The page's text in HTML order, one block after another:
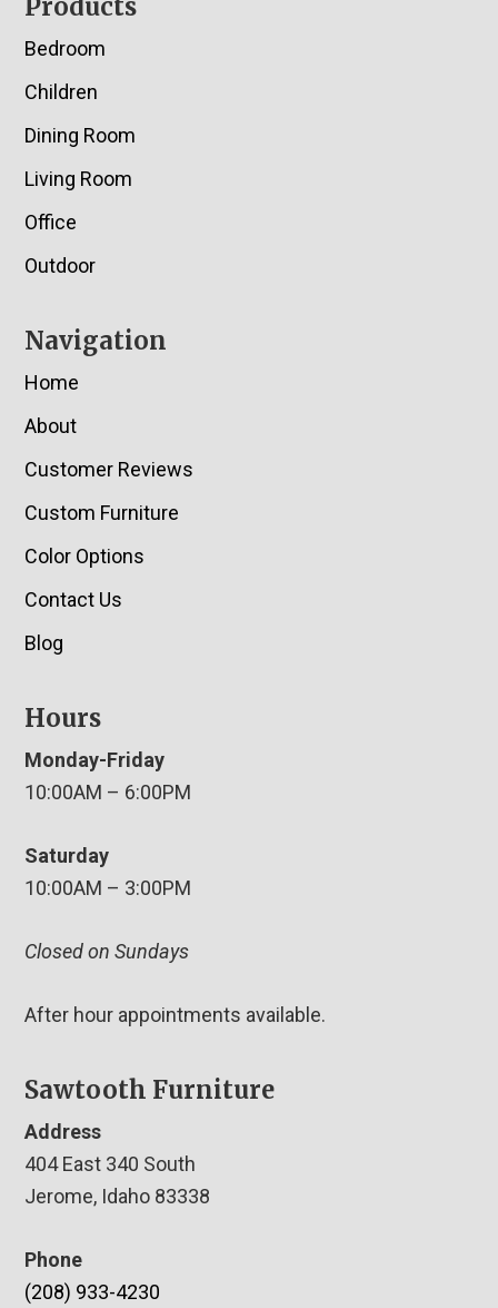
Footer
Bedroom
Children
Dining Room
Living Room
Office
Outdoor
Navigation
Home
About
Customer Reviews
Custom Furniture
Color Options
Contact Us
Blog
Hours
Monday-Friday
10:00AM – 6:00PM
Saturday
10:00AM – 3:00PM
Closed on Sundays
After hour appointments available.
Sawtooth Furniture
Address
404 East 340 South
Jerome, Idaho 83338
Phone
(208) 933-4230